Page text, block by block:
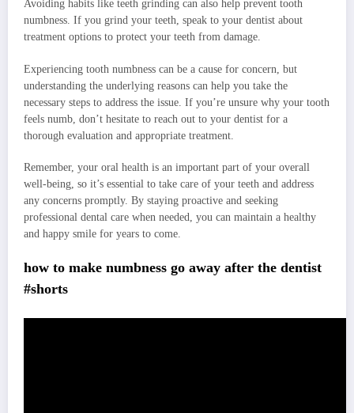
Avoiding habits like teeth grinding can also help prevent tooth
numbness. If you grind your teeth, speak to your dentist about
treatment options to protect your teeth from damage.
Experiencing tooth numbness can be a cause for concern, but
understanding the underlying reasons can help you take the
necessary steps to address the issue. If you’re unsure why your tooth
feels numb, don’t hesitate to reach out to your dentist for a
thorough evaluation and appropriate treatment.
Remember, your oral health is an important part of your overall
well-being, so it’s essential to take care of your teeth and address
any concerns promptly. By staying proactive and seeking
professional dental care when needed, you can maintain a healthy
and happy smile for years to come.
how to make numbness go away after the dentist
#shorts